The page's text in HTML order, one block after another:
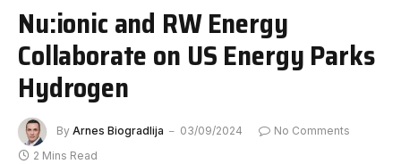
Nu:ionic and RW Energy
Collaborate on US Energy Parks
Hydrogen
By Arnes Biogradlija 03/09/2024
No Comments
2 Mins Read